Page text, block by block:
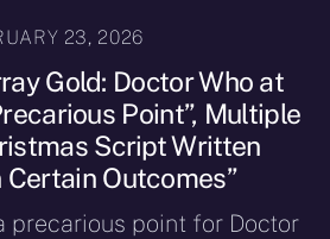
23, 2026
Gold: Doctor Who at
Point”, Multiple
Script Written
Certain Outcomes”
precarious point for Doctor